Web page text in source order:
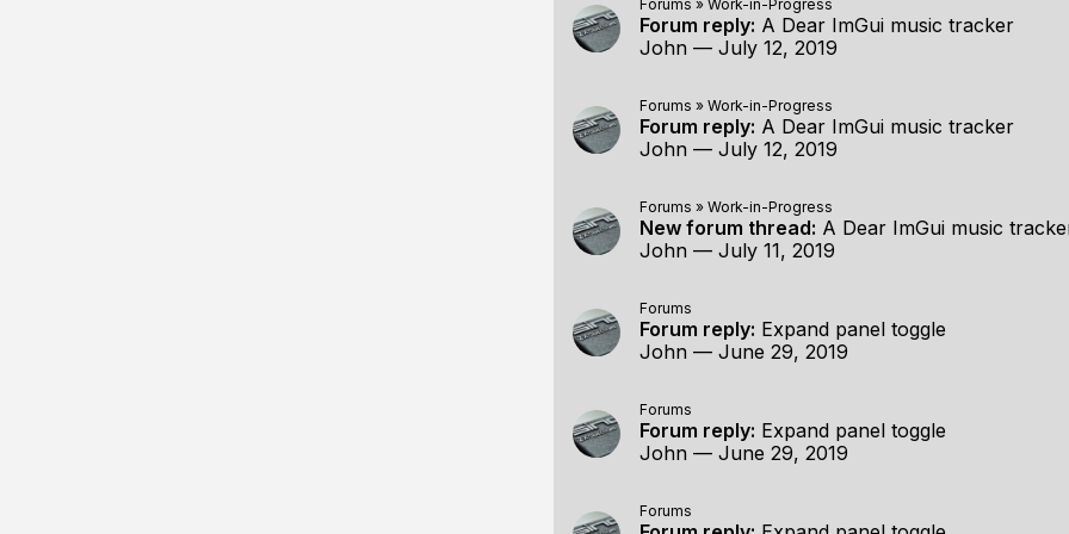
Forums » Work-in-Progress
Forum reply: A Dear ImGui music tracker
John — July 12, 2019
Forums » Work-in-Progress
Forum reply: A Dear ImGui music tracker
John — July 12, 2019
Forums » Work-in-Progress
New forum thread: A Dear ImGui music
John — July 11, 2019
Forums
Forum reply: Expand panel toggle
John — June 29, 2019
Forums
Forum reply: Expand panel toggle
John — June 29, 2019
Forums